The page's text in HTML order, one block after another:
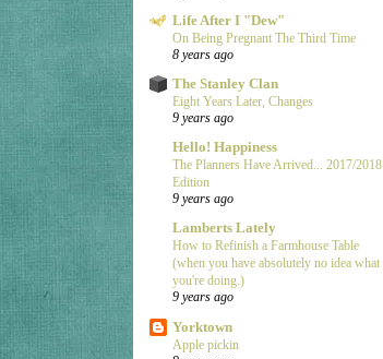
Life After I "Dew"
On Being Pregnant The Third Time
8 years ago
The Stanley Clan
Eight Years Later, Changes
9 years ago
Hello! Happiness
The Planners Have Arrived... 2017/2018
Edition
9 years ago
Lamberts Lately
How to Refinish a Farmhouse Table
(when you have absolutely no idea what
you're doing.)
9 years ago
Yorktown
Apple pickin